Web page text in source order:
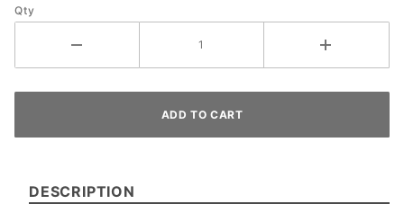
Qty
DESCRIPTION